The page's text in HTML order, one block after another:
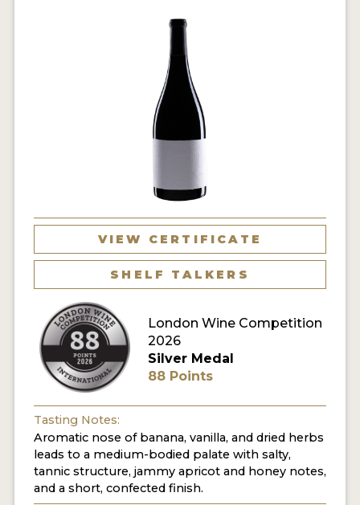
MY ACCOUNT
ENTER NOW
MY ACCOUNT
VIEW CERTIFICATE
SHELF TALKERS
London Wine Competition
2026
Silver Medal
88 Points
Tasting Notes:
Aromatic nose of banana, vanilla, and dried herbs
leads to a medium-bodied palate with salty,
tannic structure, jammy apricot and honey notes,
and a short, confected finish.